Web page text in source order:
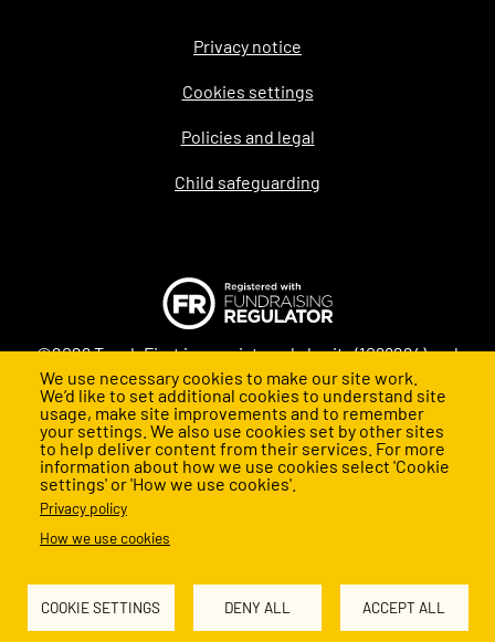
We use necessary cookies to make our site work.
We’d like to set additional cookies to understand site
usage, make site improvements and to remember
your settings. We also use cookies set by other sites
to help deliver content from their services. For more
information about how we use cookies select 'Cookie
settings' or 'How we use cookies'.
Privacy policy
How we use cookies
COOKIE SETTINGS DENY ALL ACCEPT ALL
Privacy notice
Cookies settings
Policies and legal
Child safeguarding
©2026 Teach First is a registered charity (1098294) and
company (4478840) in England and Wales